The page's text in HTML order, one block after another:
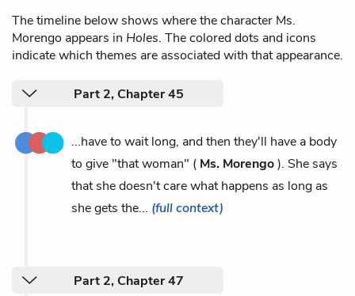
The timeline below shows where the character Ms.
Morengo appears in Holes. The colored dots and icons
indicate which themes are associated with that appearance.
Part 2, Chapter 45
...have to wait long, and then they'll have a body
to give "that woman" ( Ms. Morengo). She says
that she doesn't care what happens as long as
she gets the... (full context)
Part 2, Chapter 47